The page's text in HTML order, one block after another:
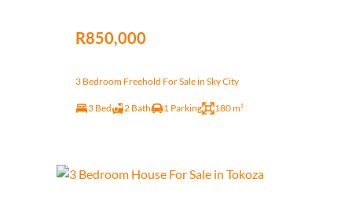
R850,000
3 Bedroom Freehold For Sale in Sky City
3 Bed 2 Bath 1 Parking 180 m²